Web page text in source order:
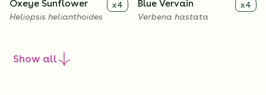
Oxeye Sunflower x4
Heliopsis helianthoides
Blue Vervain x4
Verbena hastata
Show all